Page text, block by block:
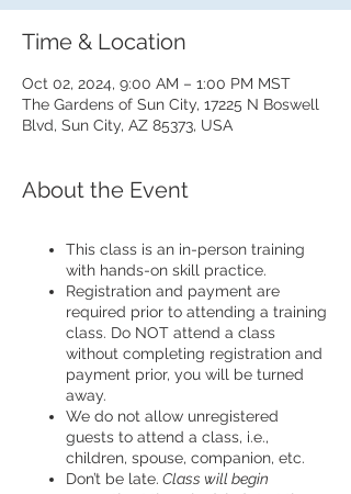
Time & Location
Oct 02, 2024, 9:00 AM – 1:00 PM MST
The Gardens of Sun City, 17225 N Boswell
Blvd, Sun City, AZ 85373, USA
About the Event
This class is an in-person training
with hands-on skill practice.
Registration and payment are
required prior to attending a training
class. Do NOT attend a class
without completing registration and
payment prior, you will be turned
away.
We do not allow unregistered
guests to attend a class, i.e.,
children, spouse, companion, etc.
Don’t be late. Class will begin